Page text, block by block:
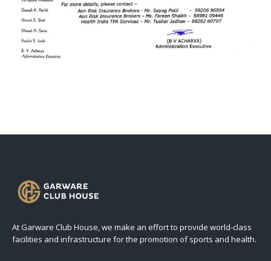
At Garware Club House, we make an effort to provide world-class
facilities and infrastructure for the promotion of sports and health.